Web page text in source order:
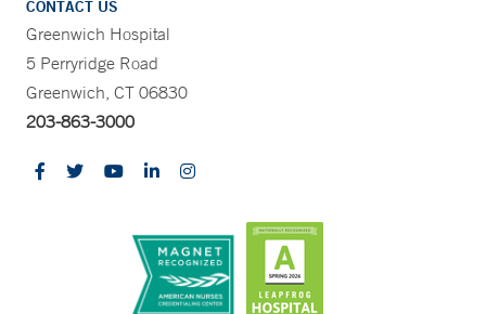
CONTACT US
Greenwich Hospital
5 Perryridge Road
Greenwich, CT 06830
203-863-3000